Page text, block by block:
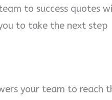
to success quotes
to take the next step
your team to reach